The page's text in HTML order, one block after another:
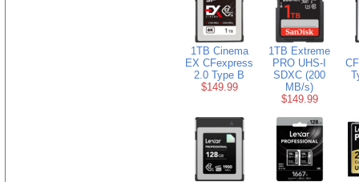
1TB Cinema
EX CFexpress
2.0 Type B
$149.99
1TB Extreme
PRO UHS-I
SDXC (200
MB/s)
$149.99